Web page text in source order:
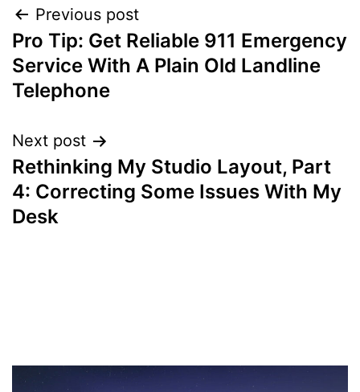
Post
navigation
Previous post
Pro Tip: Get Reliable 911 Emergency
Service With A Plain Old Landline
Telephone
Next post
Rethinking My Studio Layout, Part
4: Correcting Some Issues With My
Desk